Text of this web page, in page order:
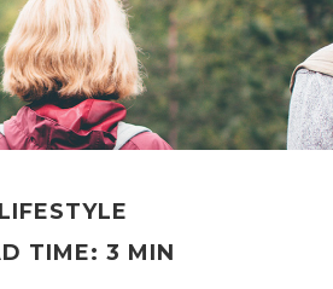
LIFESTYLE
TIME: 3 MIN